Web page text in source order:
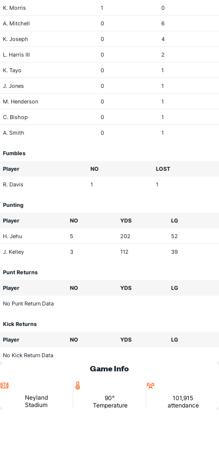
K. Morris 1 0
A. Mitchell 0 6
K. Joseph 0 4
L. Harris III 0 2
K. Tayo 0 1
J. Jones 0 1
M. Henderson 0 1
C. Bishop 0 1
A. Smith 0 1
Fumbles
Player NO LOST
R. Davis 1 1
Punting
Player NO YDS LG
H. Jehu 5 202 52
J. Kelley 3 112 39
Punt Returns
Player NO YDS LG
No Punt Return Data
Kick Returns
Player NO YDS LG
No Kick Return Data
Game Info
Neyland
Stadium
90°
Temperature
101,915
attendance